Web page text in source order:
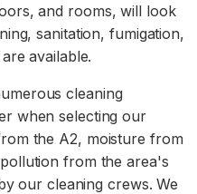
and rooms, will look
sanitation, fumigation,
available.
cleaning
when selecting our
the A2, moisture from
from the area's
our cleaning crews. We